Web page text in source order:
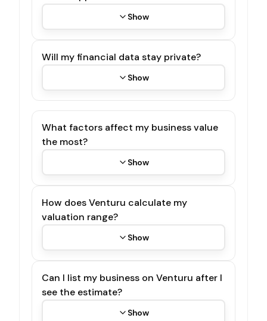
Show
Will my financial data stay private?
Show
What factors affect my business value
the most?
Show
How does Venturu calculate my
valuation range?
Show
Can I list my business on Venturu after I
see the estimate?
Show